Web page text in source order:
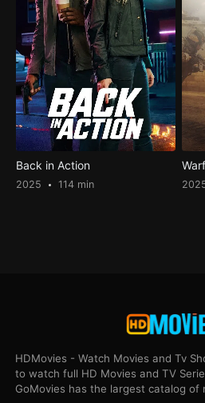
Back in Action
2025 114 min
HDMovies - Watch Movies and Tv
to watch full HD Movies and TV
GoMovies has the largest catalog of